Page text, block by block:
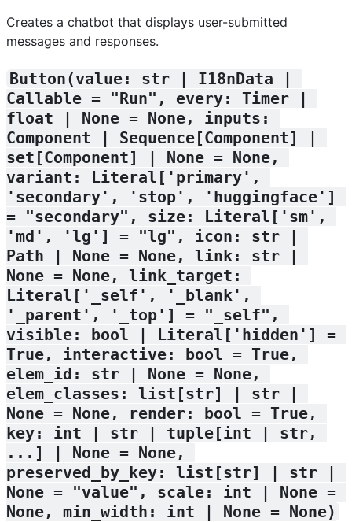
Creates a chatbot that displays user-submitted
messages and responses.
Button(value: str | I18nData |
Callable = "Run", every: Timer |
float | None = None, inputs:
Component | Sequence[Component] |
set[Component] | None = None,
variant: Literal['primary',
'secondary', 'stop', 'huggingface']
= "secondary", size: Literal['sm',
'md', 'lg'] = "lg", icon: str |
Path | None = None, link: str |
None = None, link_target:
Literal['_self', '_blank',
'_parent', '_top'] = "_self",
visible: bool | Literal['hidden'] =
True, interactive: bool = True,
elem_id: str | None = None,
elem_classes: list[str] | str |
None = None, render: bool = True,
key: int | str | tuple[int | str,
...] | None = None,
preserved_by_key: list[str] | str |
None = "value", scale: int | None =
None, min_width: int | None = None)